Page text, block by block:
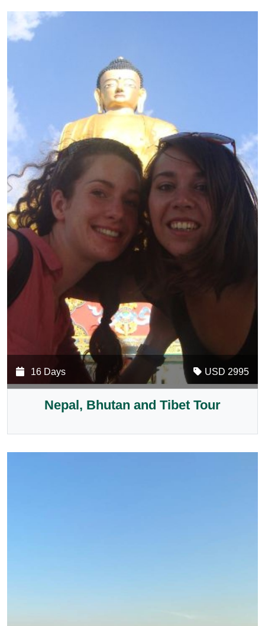
16 Days USD 2995
Nepal, Bhutan and Tibet Tour